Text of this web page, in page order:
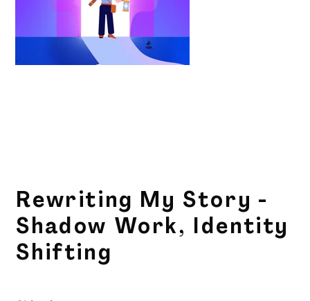
Rewriting My Story -
Shadow Work, Identity
Shifting